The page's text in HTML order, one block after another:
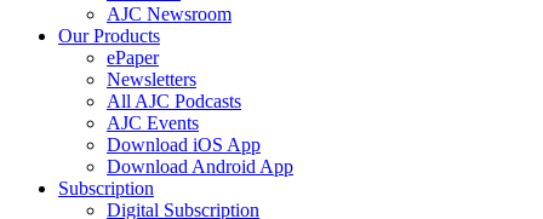
AJC Newsroom
Our Products
ePaper
Newsletters
All AJC Podcasts
AJC Events
Download iOS App
Download Android App
Subscription
Digital Subscription